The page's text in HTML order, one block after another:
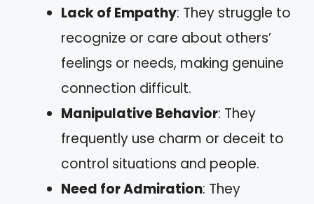
Lack of Empathy: They struggle to
recognize or care about others’
feelings or needs, making genuine
connection difficult.
Manipulative Behavior: They
frequently use charm or deceit to
control situations and people.
Need for Admiration: They